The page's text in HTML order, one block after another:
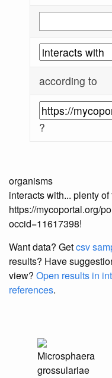
according to
?
organisms
interacts with... plenty
https://mycoportal.org/
occid=11617398!
Want data? Getcsv
results? Have
view? Open results in
references.
Microsphaera
grossulariae